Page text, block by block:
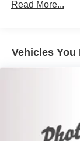
this car yours
Individual
Cabin air
reducing
enter the
with cabin air
Read More...
Vehicles You